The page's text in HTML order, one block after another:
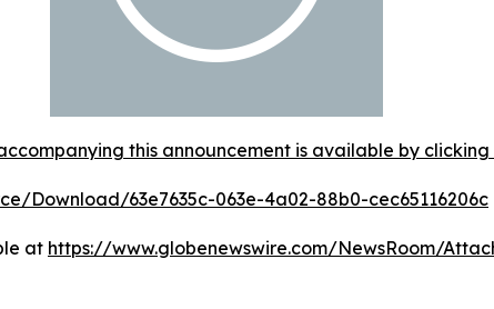
this announcement is available by clicking
Download/63e7635c-063e-4a02-88b0-cec65116206c
at https://www.globenewswire.com/NewsRoom/